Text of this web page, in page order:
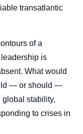
transatlantic
of a
is
What would
— or should —
stability,
to crises in